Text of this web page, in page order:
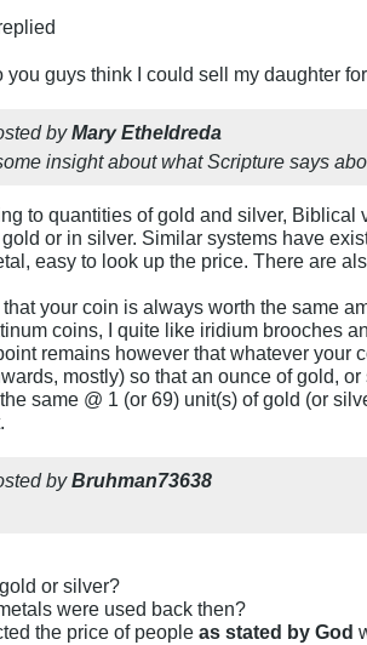
you guys think I could sell my daughter
byMary Etheldreda
insight about what Scripture says
to quantities of gold and silver,
or in silver. Similar systems have
easy to look up the price. There are
your coin is always worth the same
coins, I quite like iridium brooches
remains however that whatever
mostly) so that an ounce of gold,
same @ 1 (or 69) unit(s) of gold (or
byBruhman73638
or silver?
were used back then?
the price of people as stated by God